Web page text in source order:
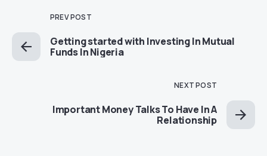
PREV POST
Getting started with Investing In Mutual
Funds In Nigeria
NEXT POST
Important Money Talks To Have In A
Relationship